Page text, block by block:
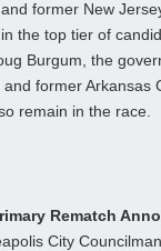
former New
the top tier of
Burgum, the
former Arkansas
remain in the race.
Rematch
City